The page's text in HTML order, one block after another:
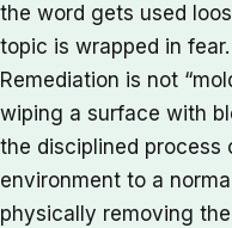
the word gets used
topic is wrapped in fear.
Remediation is not
wiping a surface with
the disciplined process
environment to a
physically removing